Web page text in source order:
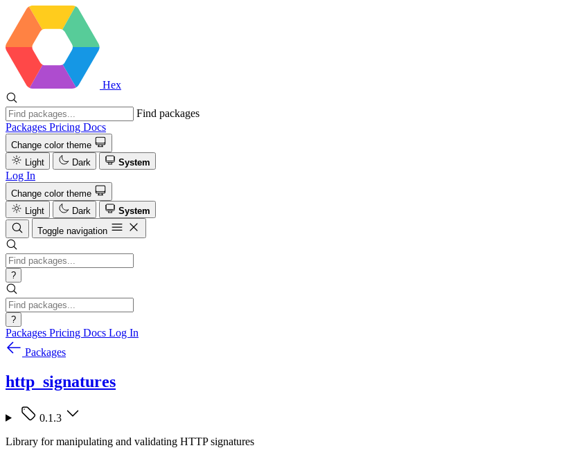
Hex
Find packages
Packages Pricing Docs
Change color theme
Light
Dark System
Log In
Change color theme
Light
Dark
System
Toggle navigation
?
?
Packages Pricing Docs Log In
Packages
http_signatures
0.1.3
Library for manipulating and validating HTTP signatures